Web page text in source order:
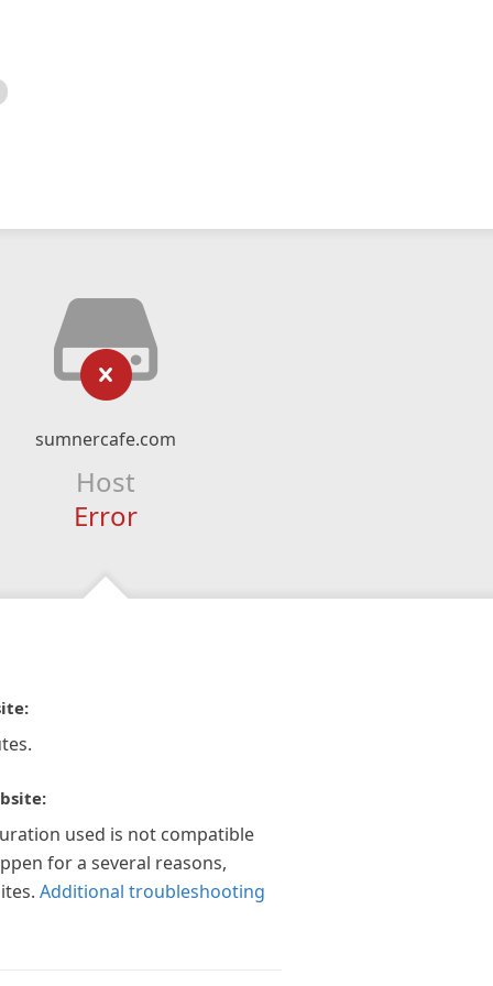
sumnercafe.com
Host
Error
used is not compatible
for a several reasons,
Additional troubleshooting